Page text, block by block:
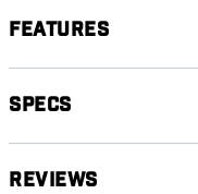
Features
Specs
Reviews